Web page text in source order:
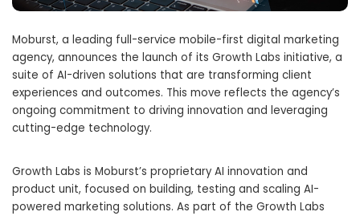
Moburst, a leading full-service mobile-first digital marketing
agency, announces the launch of its Growth Labs initiative, a
suite of AI-driven solutions that are transforming client
experiences and outcomes. This move reflects the agency’s
ongoing commitment to driving innovation and leveraging
cutting-edge technology.
Growth Labs is Moburst’s proprietary AI innovation and
product unit, focused on building, testing and scaling AI-
powered marketing solutions. As part of the Growth Labs